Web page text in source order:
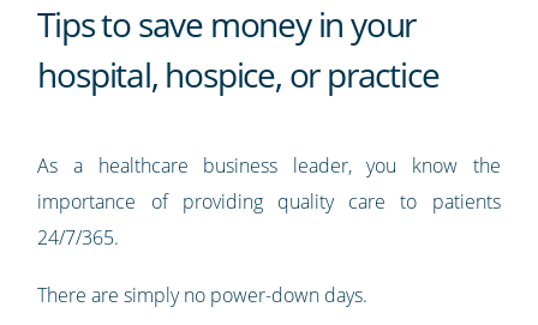
Tips to save money in your
hospital, hospice, or practice
As a healthcare business leader, you know the
importance of providing quality care to patients
24/7/365.
There are simply no power-down days.